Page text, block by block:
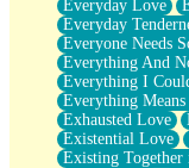
Everyday Love
Everyday
Everyone Needs
Everything And
Everything I
Everything
Exhausted Love
Existential Love
Existing Together